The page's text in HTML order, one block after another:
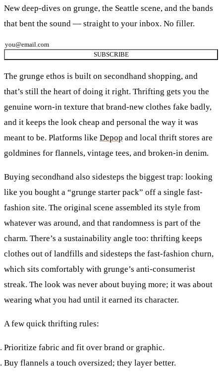
New deep-dives on grunge, the Seattle scene, and the bands
that bent the sound — straight to your inbox. No filler.
SUBSCRIBE
The grunge ethos is built on secondhand shopping, and
that’s still the heart of doing it right. Thrifting gets you the
genuine worn-in texture that brand-new clothes fake badly,
and it keeps the look cheap and personal the way it was
meant to be. Platforms like Depop and local thrift stores are
goldmines for flannels, vintage tees, and broken-in denim.
Buying secondhand also sidesteps the biggest trap: looking
like you bought a “grunge starter pack” off a single fast-
fashion site. The original scene assembled its style from
whatever was around, and that randomness is part of the
charm. There’s a sustainability angle too: thrifting keeps
clothes out of landfills and sidesteps the fast-fashion churn,
which sits comfortably with grunge’s anti-consumerist
streak. The look was never about buying more; it was about
wearing what you had until it earned its character.
A few quick thrifting rules:
Prioritize fabric and fit over brand or graphic.
Buy flannels a touch oversized; they layer better.